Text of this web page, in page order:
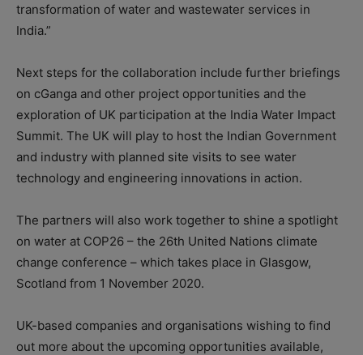
transformation of water and wastewater services in
India.”
Next steps for the collaboration include further briefings
on cGanga and other project opportunities and the
exploration of UK participation at the India Water Impact
Summit. The UK will play to host the Indian Government
and industry with planned site visits to see water
technology and engineering innovations in action.
The partners will also work together to shine a spotlight
on water at COP26 – the 26th United Nations climate
change conference – which takes place in Glasgow,
Scotland from 1 November 2020.
UK-based companies and organisations wishing to find
out more about the upcoming opportunities available,